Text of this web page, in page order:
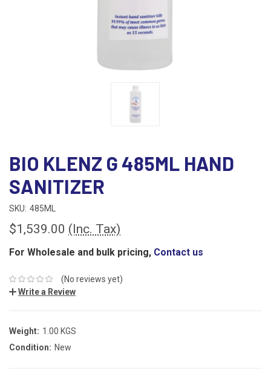
BIO KLENZ G 485ML HAND
SANITIZER
SKU: 485ML
$1,539.00 (Inc. Tax)
For Wholesale and bulk pricing, Contact us
(No reviews yet)
Write a Review
Weight: 1.00 KGS
Condition: New